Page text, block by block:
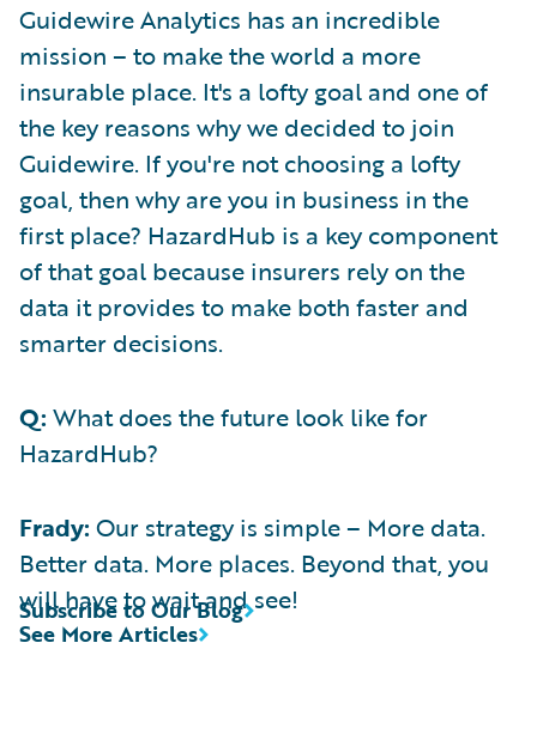
Guidewire Analytics has an incredible
mission – to make the world a more
insurable place. It's a lofty goal and one of
the key reasons why we decided to join
Guidewire. If you're not choosing a lofty
goal, then why are you in business in the
first place? HazardHub is a key component
of that goal because insurers rely on the
data it provides to make both faster and
smarter decisions.
Q: What does the future look like for
HazardHub?
Frady: Our strategy is simple – More data.
Better data. More places. Beyond that, you
will have to wait and see!
See More Articles
Subscribe to Our Blog